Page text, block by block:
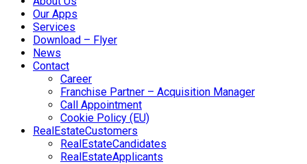
Our Apps
Services
Download – Flyer
News
Contact
Career
Franchise Partner – Acquisition Manager
Call Appointment
Cookie Policy (EU)
RealEstateCustomers
RealEstateCandidates
RealEstateApplicants